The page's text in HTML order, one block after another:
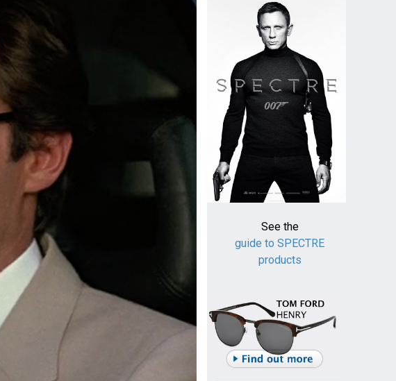
See the
guide to SPECTRE
products